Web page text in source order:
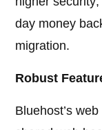
day money
migration.
Robust
Bluehost’s